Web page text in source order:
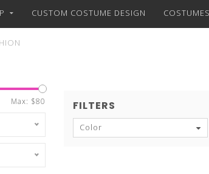
CUSTOM COSTUME DESIGN COSTUMES
Max: $80 FILTERS
Color